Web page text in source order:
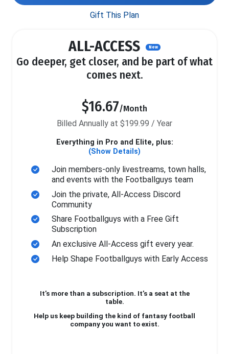
Gift This Plan
ALL-ACCESS New
Go deeper, get closer, and be part of what
comes next.
$16.67/Month
Billed Annually at $199.99 / Year
Everything in Pro and Elite, plus:
(Show Details)
Join members-only livestreams, town halls,
and events with the Footballguys team
Join the private, All-Access Discord
Community
Share Footballguys with a Free Gift
Subscription
An exclusive All-Access gift every year.
Help Shape Footballguys with Early Access
It’s more than a subscription. It’s a seat at the
table.
Help us keep building the kind of fantasy football
company you want to exist.